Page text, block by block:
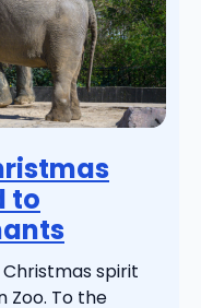
to
spirit
Zoo. To the